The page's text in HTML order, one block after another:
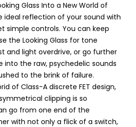
Glass Into a New World of
ideal reflection of your sound with
simple controls. You can keep
the Looking Glass for tone
and light overdrive, or go further
into the raw, psychedelic sounds
to the brink of failure.
of Class-A discrete FET design,
clipping is so
go from one end of the
with not only a flick of a switch,